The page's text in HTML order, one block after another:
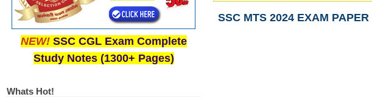
SSC MTS 2024 EXAM
NEW! SSC CGL Exam Complete
Study Notes (1300+ Pages)
Whats Hot!